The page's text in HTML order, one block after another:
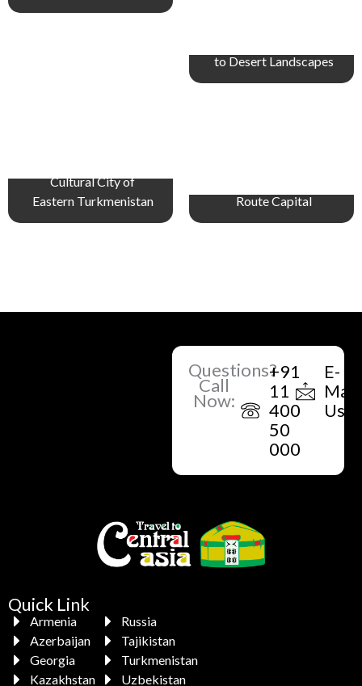
Cultural City of
Eastern Turkmenistan
to Desert Landscapes
Route Capital
Questions?
Call
Now:
+91
11
400
50
000
E-
Mail
Us
Quick Link
Armenia
Azerbaijan
Georgia
Kazakhstan
Russia
Tajikistan
Turkmenistan
Uzbekistan